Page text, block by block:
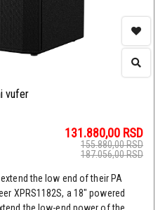
vufer
131.880,00 RSD
155.880,00RSD
187.056,00RSD
the low end of their PA
XPRS1182S, a 18" powered